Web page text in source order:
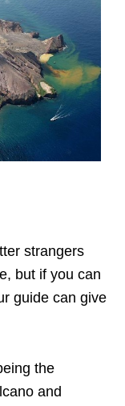
strangers
but if you can
guide can give
the
and